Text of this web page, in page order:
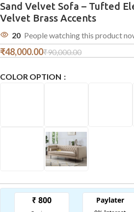
Sand Velvet Sofa – Tufted
Velvet Brass Accents
20 People watching this product
₹90,000.00
₹48,000.00
COLOR OPTION